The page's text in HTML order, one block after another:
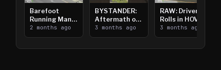
Barefoot
Running Man
Takes on I-
394
2 months ago
BYSTANDER:
Aftermath of
Downtown
Saint Paul
3 months ago
RAW: Driver
Rolls in HOV
Lanes near I-
394
3 months ago